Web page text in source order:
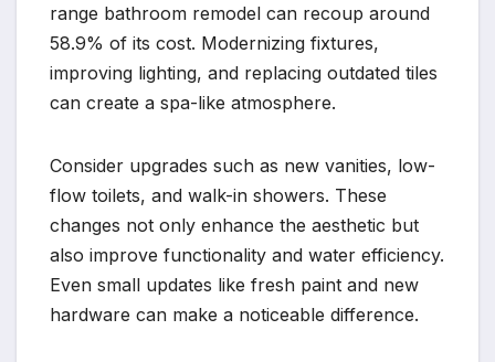
range bathroom remodel can recoup around
58.9% of its cost. Modernizing fixtures,
improving lighting, and replacing outdated tiles
can create a spa-like atmosphere.
Consider upgrades such as new vanities, low-
flow toilets, and walk-in showers. These
changes not only enhance the aesthetic but
also improve functionality and water efficiency.
Even small updates like fresh paint and new
hardware can make a noticeable difference.